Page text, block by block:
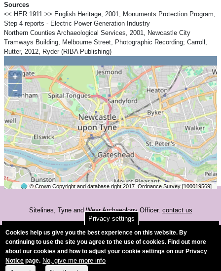
Sources
<< HER 1911 >> English Heritage, 2001, Monuments Protection Program,
Step 4 reports - Electric Power Generation Industry
Northern Counties Archaeological Services, 2001, Newcastle City
Tramways Building, Melbourne Street, Photographic Recording; Carroll,
Rutter, 2012, Ryder (RIBA Publishing)
+
−
© Crown Copyright and database right 2017. Ordnance Survey [100019569].
Sitelines, Tyne and Wear Archaeology Officer. contact us
Accessibility
Privacy settings
Cookies help us give you the best experience on this website. By
continuing to use the site you agree to the use of cookies. Find out more
about our cookies and how to adjust your cookie settings on our Privacy
Notice page. No, give me more info